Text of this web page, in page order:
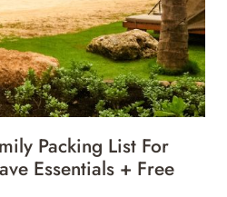
Packing List For
Essentials + Free